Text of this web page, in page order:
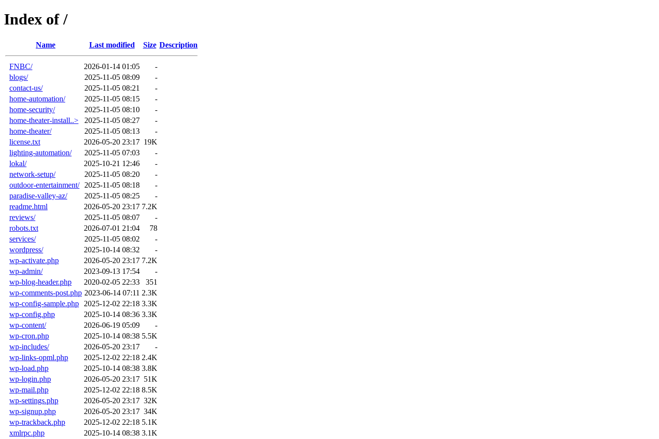
Index of /
Name Last modified Size Description
FNBC/ 2026-01-14 01:05
-
blogs/
2025-11-05 08:09
-
contact-us/
2025-11-05 08:21
-
home-automation/
2025-11-05 08:15
-
home-security/
2025-11-05 08:10
-
home-theater-install..>
2025-11-05 08:27
-
home-theater/
2025-11-05 08:13
-
license.txt
2026-05-20 23:17 19K
lighting-automation/
2025-11-05 07:03
-
lokal/
2025-10-21 12:46
-
network-setup/
2025-11-05 08:20
-
outdoor-entertainment/
2025-11-05 08:18
-
paradise-valley-az/
2025-11-05 08:25
-
readme.html
2026-05-20 23:17 7.2K
reviews/
2025-11-05 08:07
-
robots.txt
2026-07-01 21:04
78
services/
2025-11-05 08:02
-
wordpress/
2025-10-14 08:32
-
wp-activate.php
2026-05-20 23:17 7.2K
wp-admin/
2023-09-13 17:54
-
wp-blog-header.php
2020-02-05 22:33
351
wp-comments-post.php 2023-06-14 07:11 2.3K
wp-config-sample.php
2025-12-02 22:18 3.3K
wp-config.php
2025-10-14 08:36 3.3K
wp-content/
2026-06-19 05:09
-
wp-cron.php
2025-10-14 08:38 5.5K
wp-includes/
2026-05-20 23:17
-
wp-links-opml.php
2025-12-02 22:18 2.4K
wp-load.php
2025-10-14 08:38 3.8K
wp-login.php
2026-05-20 23:17 51K
wp-mail.php
2025-12-02 22:18 8.5K
wp-settings.php
2026-05-20 23:17 32K
wp-signup.php
2026-05-20 23:17 34K
wp-trackback.php
2025-12-02 22:18 5.1K
xmlrpc.php
2025-10-14 08:38 3.1K